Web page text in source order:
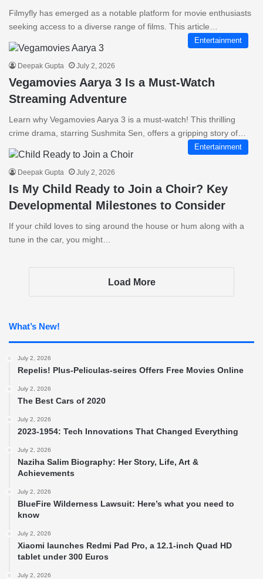
Filmyfly has emerged as a notable platform for movie enthusiasts
seeking access to a diverse range of films. This article…
Entertainment
Deepak Gupta July 2, 2026
Vegamovies Aarya 3 Is a Must-Watch
Streaming Adventure
Learn why Vegamovies Aarya 3 is a must-watch! This thrilling
crime drama, starring Sushmita Sen, offers a gripping story of…
Entertainment
Deepak Gupta July 2, 2026
Is My Child Ready to Join a Choir? Key
Developmental Milestones to Consider
If your child loves to sing around the house or hum along with a
tune in the car, you might…
Load More
What’s New!
July 2, 2026
Repelis! Plus-Peliculas-seires Offers Free Movies Online
July 2, 2026
The Best Cars of 2020
July 2, 2026
2023-1954: Tech Innovations That Changed Everything
July 2, 2026
Naziha Salim Biography: Her Story, Life, Art &
Achievements
July 2, 2026
BlueFire Wilderness Lawsuit: Here’s what you need to
know
July 2, 2026
Xiaomi launches Redmi Pad Pro, a 12.1-inch Quad HD
tablet under 300 Euros
July 2, 2026